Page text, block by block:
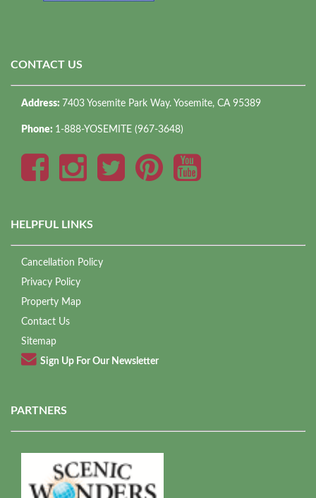
CONTACT US
Address: 7403 Yosemite Park Way. Yosemite, CA 95389
Phone: 1-888-YOSEMITE (967-3648)
HELPFUL LINKS
Cancellation Policy
Privacy Policy
Property Map
Contact Us
Sitemap
Sign Up For Our Newsletter
PARTNERS